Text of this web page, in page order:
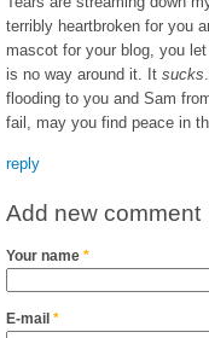
terribly heartbroken for you
mascot for your blog, you
is no way around it. It sucks
flooding to you and Sam
fail, may you find peace in
reply
Add new comment
Your name *
E-mail *